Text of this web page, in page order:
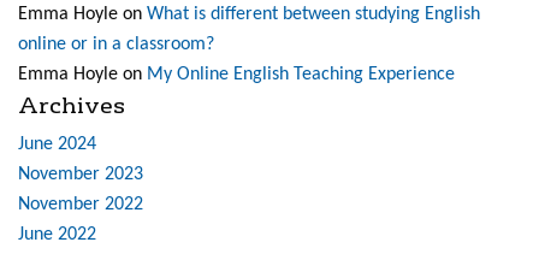
Emma Hoyle on What is different between studying English
online or in a classroom?
Emma Hoyle on My Online English Teaching Experience
Archives
June 2024
November 2023
November 2022
June 2022